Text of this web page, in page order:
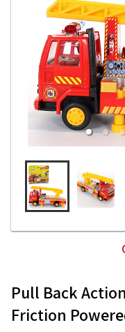
Pull Back
Friction